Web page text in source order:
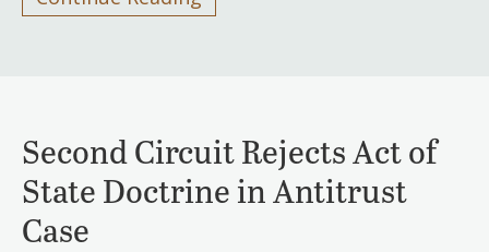
Second Circuit Rejects Act of
State Doctrine in Antitrust
Case